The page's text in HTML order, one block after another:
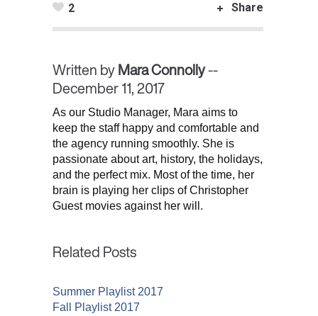
2 Share
Written byMara Connolly--
December 11, 2017
As our Studio Manager, Mara aims to
keep the staff happy and comfortable and
the agency running smoothly. She is
passionate about art, history, the holidays,
and the perfect mix. Most of the time, her
brain is playing her clips of Christopher
Guest movies against her will.
Related Posts
Summer Playlist 2017
Fall Playlist 2017